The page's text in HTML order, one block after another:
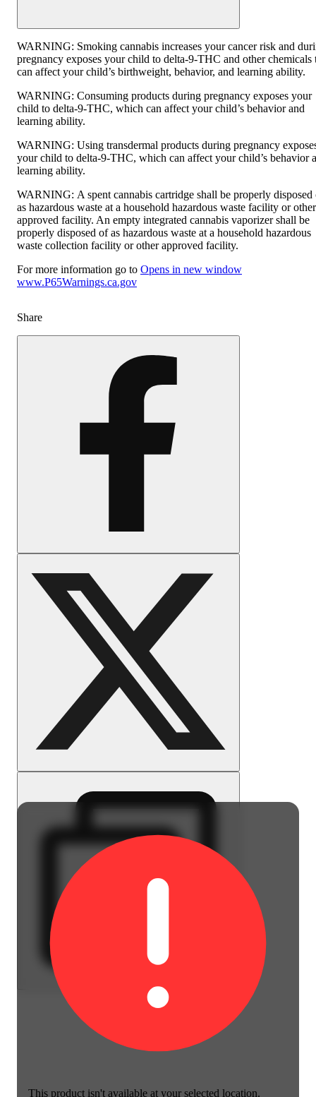
This product isn't available at your selected location.
WARNING: Smoking cannabis increases your cancer risk and
pregnancy exposes your child to delta-9-THC and other chemicals
can affect your child’s birthweight, behavior, and learning ability.
WARNING: Consuming products during pregnancy exposes your
child to delta-9-THC, which can affect your child’s behavior and
learning ability.
WARNING: Using transdermal products during pregnancy
your child to delta-9-THC, which can affect your child’s behavior
learning ability.
WARNING: A spent cannabis cartridge shall be properly disposed
as hazardous waste at a household hazardous waste facility or other
approved facility. An empty integrated cannabis vaporizer shall be
properly disposed of as hazardous waste at a household hazardous
waste collection facility or other approved facility.
For more information go to Opens in new window
www.P65Warnings.ca.gov
Share